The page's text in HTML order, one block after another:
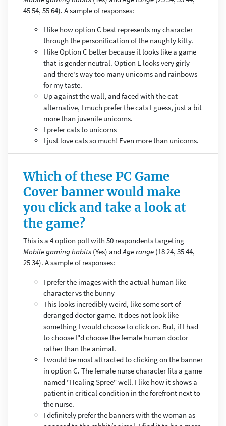
45 54, 55 64). A sample of responses:
I like how option C best represents my character
through the personification of the naughty kitty.
I like Option C better because it looks like a game
that is gender neutral. Option E looks very girly
and there's way too many unicorns and rainbows
for my taste.
Up against the wall, and faced with the cat
alternative, I much prefer the cats I guess, just a bit
more than juvenile unicorns.
I prefer cats to unicorns
I just love cats so much! Even more than unicorns.
Which of these PC Game
Cover banner would make
you click and take a look at
the game?
This is a 4 option poll with 50 respondents targeting
Mobile gaming habits(Yes) andAge range(18 24, 35 44,
25 34). A sample of responses:
I prefer the images with the actual human like
character vs the bunny
This looks incredibly weird, like some sort of
deranged doctor game. It does not look like
something I would choose to click on. But, if I had
to choose I"d choose the female human doctor
rather than the animal.
I would be most attracted to clicking on the banner
in option C. The female nurse character fits a game
named "Healing Spree" well. I like how it shows a
patient in critical condition in the forefront next to
the nurse.
I definitely prefer the banners with the woman as